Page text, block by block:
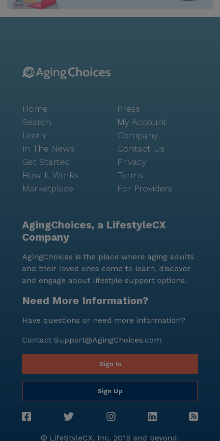
Home
Search
Learn
In The News
Get Started
How It Works
Marketplace
Press
My Account
Company
Contact Us
Privacy
Terms
For Providers
AgingChoices, a LifestyleCX
Company
AgingChoices is the place where aging adults
and their loved ones come to learn, discover
and engage about lifestyle support options.
Need More Information?
Have questions or need more information?
Contact Support@AgingChoices.com
Sign In
Sign Up
© LifeStyleCX, Inc. 2019 and beyond.